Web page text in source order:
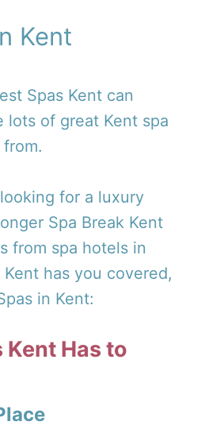
Kent
Spas Kent can
lots of great Kent spa
for a luxury
Spa Break Kent
from spa hotels in
has you covered,
in Kent:
Kent Has to